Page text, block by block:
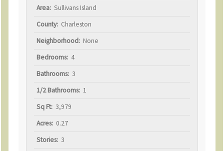
Area: Sullivans Island
County: Charleston
Neighborhood: None
Bedrooms: 4
Bathrooms: 3
1/2 Bathrooms: 1
Sq Ft: 3,979
Acres: 0.27
Stories: 3